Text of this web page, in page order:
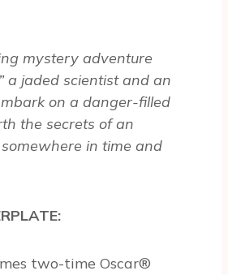
mystery adventure
a jaded scientist and an
on a danger-filled
the secrets of an
in time and
two-time Oscar®